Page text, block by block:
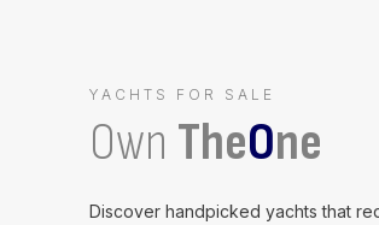
YACHTS FOR SALE
Own TheOne
Discover handpicked yachts that